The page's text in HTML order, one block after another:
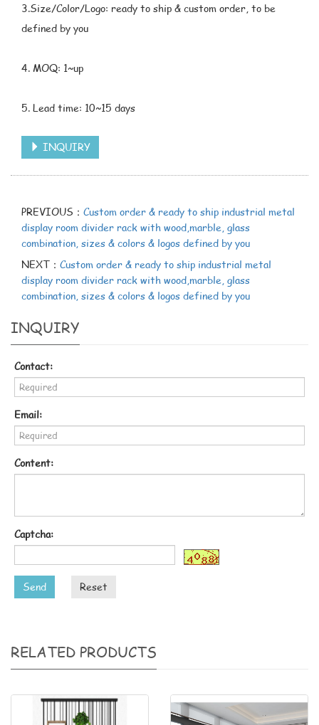
3.Size/Color/Logo: ready to ship & custom order, to be
defined by you
4. MOQ: 1~up
5. Lead time: 10~15 days
INQUIRY
PREVIOUS： Custom order & ready to ship industrial metal
display room divider rack with wood,marble, glass
combination, sizes & colors & logos defined by you
NEXT： Custom order & ready to ship industrial metal
display room divider rack with wood,marble, glass
combination, sizes & colors & logos defined by you
INQUIRY
Contact:
Email:
Content:
Captcha:
Send Reset
RELATED PRODUCTS